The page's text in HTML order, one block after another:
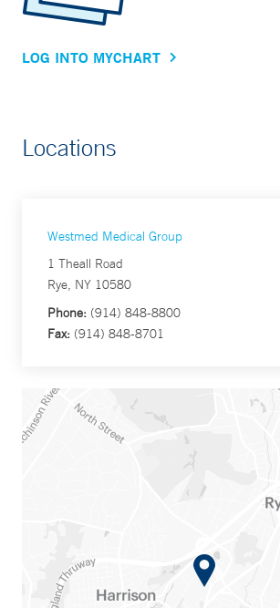
LOG INTO MYCHART
Locations
Westmed Medical Group
1 Theall Road
Rye, NY 10580
Phone: (914) 848-8800
Fax: (914) 848-8701